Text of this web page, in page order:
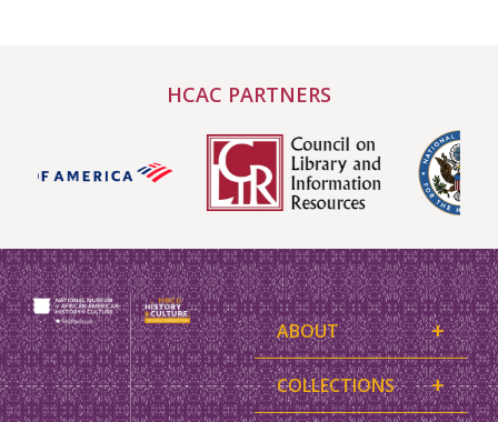
HCAC PARTNERS
ABOUT +
COLLECTIONS +